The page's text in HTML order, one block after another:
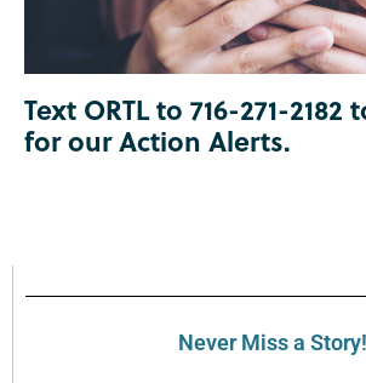
Text ORTL to 716-271-
for our Action Alerts.
Never Miss a Story!